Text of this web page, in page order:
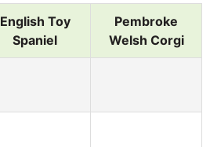
English Toy
Spaniel
Pembroke
Welsh Corgi